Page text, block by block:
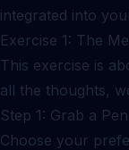
integrated into
Exercise 1: The
This exercise is
all the thoughts,
Step 1: Grab a
Choose your